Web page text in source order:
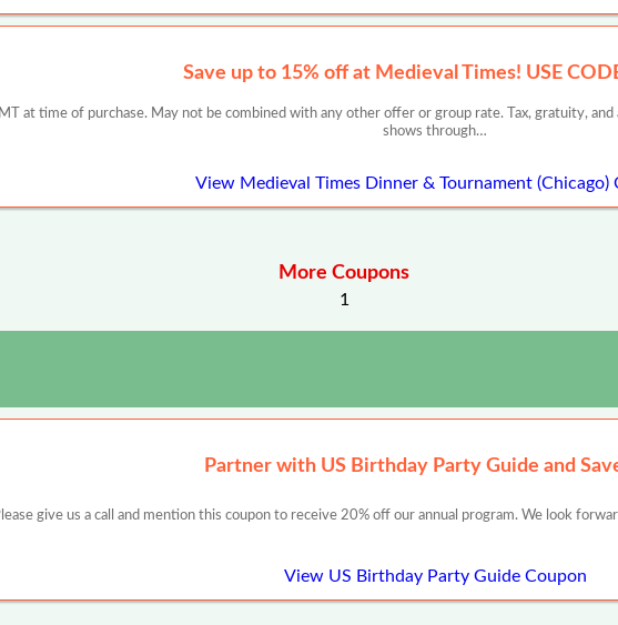
Save up to 15% off at Medieval Times! USE
at time of purchase. May not be combined with any other offer or group rate. Tax, gratuity,
shows through…
View Medieval Times Dinner & Tournament (Chicago)
More Coupons
1
Partner with US Birthday Party Guide and
give us a call and mention this coupon to receive 20% off our annual program. We look
View US Birthday Party Guide Coupon